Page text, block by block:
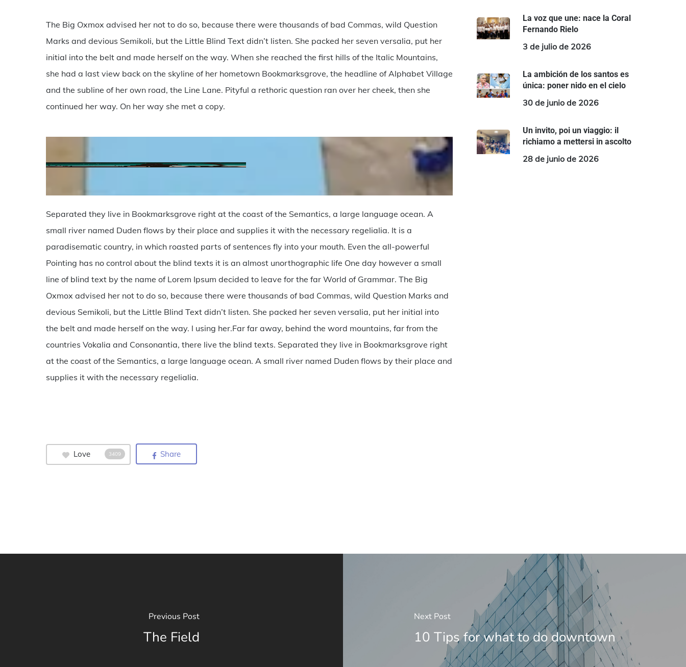
The Big Oxmox advised her not to do so, because there were thousands of bad Commas, wild Question
Marks and devious Semikoli, but the Little Blind Text didn’t listen. She packed her seven versalia, put her
initial into the belt and made herself on the way. When she reached the first hills of the Italic Mountains,
she had a last view back on the skyline of her hometown Bookmarksgrove, the headline of Alphabet Village
and the subline of her own road, the Line Lane. Pityful a rethoric question ran over her cheek, then she
continued her way. On her way she met a copy.
anton-
280400
Separated they live in Bookmarksgrove right at the coast of the Semantics, a large language ocean. A
small river named Duden flows by their place and supplies it with the necessary regelialia. It is a
paradisematic country, in which roasted parts of sentences fly into your mouth. Even the all-powerful
Pointing has no control about the blind texts it is an almost unorthographic life One day however a small
line of blind text by the name of Lorem Ipsum decided to leave for the far World of Grammar. The Big
Oxmox advised her not to do so, because there were thousands of bad Commas, wild Question Marks and
devious Semikoli, but the Little Blind Text didn’t listen. She packed her seven versalia, put her initial into
the belt and made herself on the way. l using her.Far far away, behind the word mountains, far from the
countries Vokalia and Consonantia, there live the blind texts. Separated they live in Bookmarksgrove right
at the coast of the Semantics, a large language ocean. A small river named Duden flows by their place and
supplies it with the necessary regelialia.
Love 3409 Share
La voz que une: nace la Coral
Fernando Rielo
3 de julio de 2026
La ambición de los santos es
única: poner nido en el cielo
30 de junio de 2026
Un invito, poi un viaggio: il
richiamo a mettersi in ascolto
28 de junio de 2026
Previous Post
The Field
Next Post
10 Tips for what to do downtown